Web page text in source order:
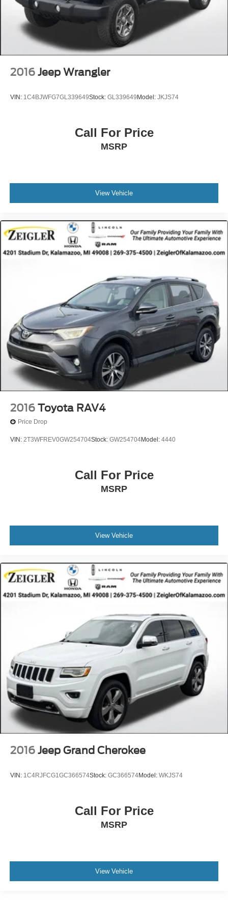
on this site, inadvertent errors, omissions, and other
inaccuracies may occur. We strive to update our inventory
as quickly as possible, but there can be a lag time
between the sale of a vehicle and the update of inventory
on our website. For the best customer experience, please
verify all vehicle information and pricing with the de
2016 Jeep Wrangler
VIN: 1C4BJWFG7GL339649Stock: GL339649 Model: JKJS74
Call For Price
MSRP
View Vehicle
2016 Toyota RAV4
Price Drop
VIN: 2T3WFREV0GW254704Stock: GW254704Model: 4440
Call For Price
MSRP
View Vehicle
2016 Jeep Grand Cherokee
VIN: 1C4RJFCG1GC366574Stock: GC366574Model: WKJS74
Call For Price
MSRP
View Vehicle